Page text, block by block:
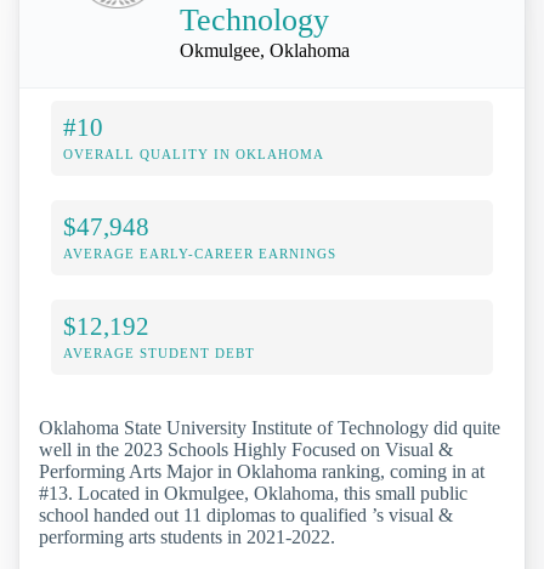
Technology
Okmulgee, Oklahoma
#10
OVERALL QUALITY IN OKLAHOMA
$47,948
AVERAGE EARLY-CAREER EARNINGS
$12,192
AVERAGE STUDENT DEBT
Oklahoma State University Institute of Technology did quite
well in the 2023 Schools Highly Focused on Visual &
Performing Arts Major in Oklahoma ranking, coming in at
#13. Located in Okmulgee, Oklahoma, this small public
school handed out 11 diplomas to qualified ’s visual &
performing arts students in 2021-2022.